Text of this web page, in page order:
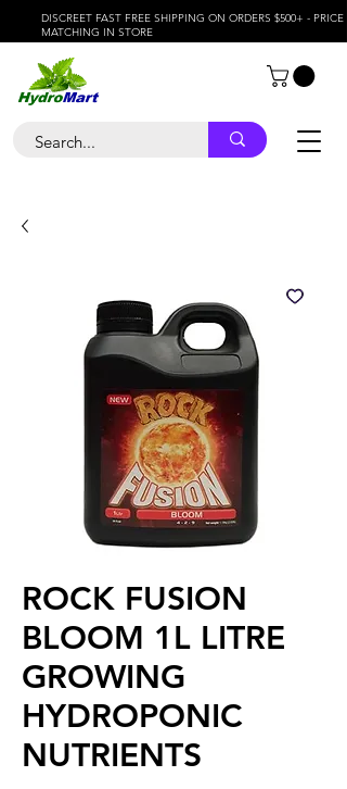
DISCREET FAST FREE SHIPPING ON ORDERS $500+ - PRICE
MATCHING IN STORE
ROCK FUSION
BLOOM 1L LITRE
GROWING
HYDROPONIC
NUTRIENTS